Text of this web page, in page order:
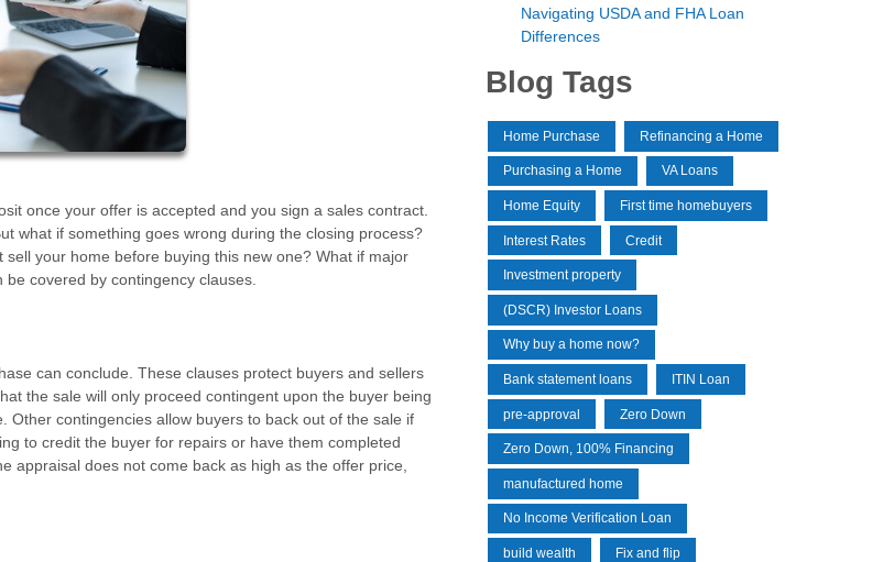
once your offer is accepted and you sign a sales contract.
what if something goes wrong during the closing process?
your home before buying this new one? What if major
covered by contingency clauses.
can conclude. These clauses protect buyers and sellers
the sale will only proceed contingent upon the buyer being
contingencies allow buyers to back out of the sale if
to credit the buyer for repairs or have them completed
appraisal does not come back as high as the offer price,
Navigating USDA and FHA Loan
Differences
Blog Tags
Home Purchase Refinancing a Home
Purchasing a Home VA Loans
Home Equity First time homebuyers
Interest Rates Credit
Investment property
(DSCR) Investor Loans
Why buy a home now?
Bank statement loans ITIN Loan
pre-approval Zero Down
Zero Down, 100% Financing
manufactured home
No Income Verification Loan
build wealth Fix and flip